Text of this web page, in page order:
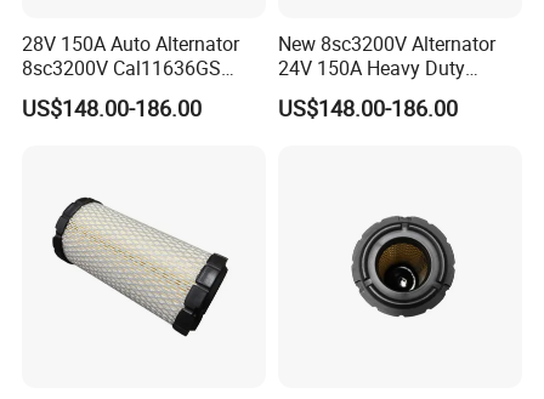
28V 150A Auto Alternator
8sc3200V Cal11636GS
279400450 114348 114349
Cross Reference
US$148.00-186.00
New 8sc3200V Alternator
24V 150A Heavy Duty
Generator Alternative for
Prestolite 8rl3145
US$148.00-186.00